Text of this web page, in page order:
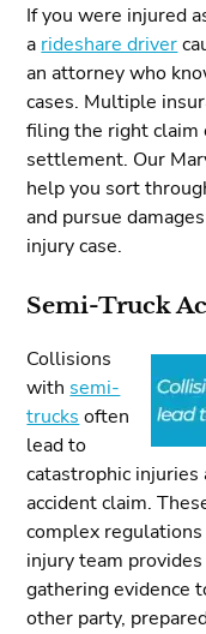
If you were injured
a rideshare driver
an attorney who
cases. Multiple
filing the right claim
settlement. Our
help you sort
and pursue
injury case.
Semi-Truck
Collisions
with semi-
trucks often
lead to
catastrophic injuries
accident claim.
complex
injury team
gathering evidence
other party,